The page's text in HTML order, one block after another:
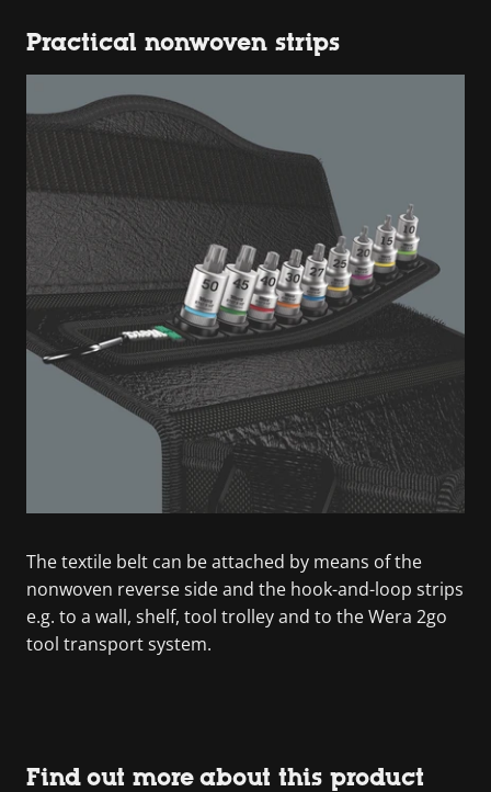
Practical nonwoven strips
The textile belt can be attached by means of the
nonwoven reverse side and the hook-and-loop strips
e.g. to a wall, shelf, tool trolley and to the Wera 2go
tool transport system.
Find out more about this product